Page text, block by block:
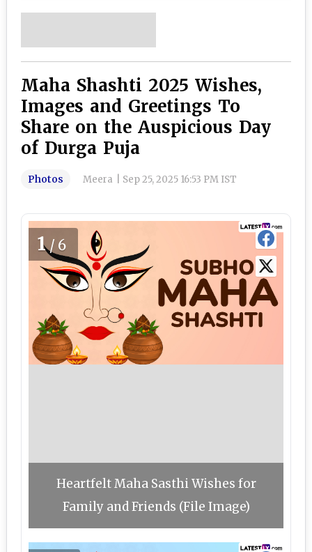
Maha Shashti 2025 Wishes,
Images and Greetings To
Share on the Auspicious Day
of Durga Puja
Photos Meera Sep 25, 2025 16:53 PM IST
1/6
Heartfelt Maha Sasthi Wishes for
Family and Friends (File Image)